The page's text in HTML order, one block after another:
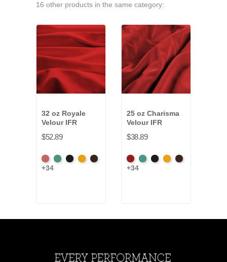
16 other products in the same category:
32 oz Royale
Velour IFR
$52.89
American
Ash
AquaBlackBrandyBrown
+34
25 oz Charisma
Velour IFR
$38.89
American
Ash
AquaBlackBrandyBrown
+34